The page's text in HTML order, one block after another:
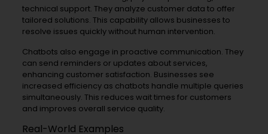
technical support. They analyze customer data to offer
tailored solutions. This capability allows businesses to
resolve issues quickly without human intervention.
Chatbots also engage in proactive communication. They
can send reminders or updates about services,
enhancing customer satisfaction. Businesses see
increased efficiency as chatbots handle multiple queries
simultaneously. This reduces wait times for customers
and improves overall service quality.
Real-World Examples